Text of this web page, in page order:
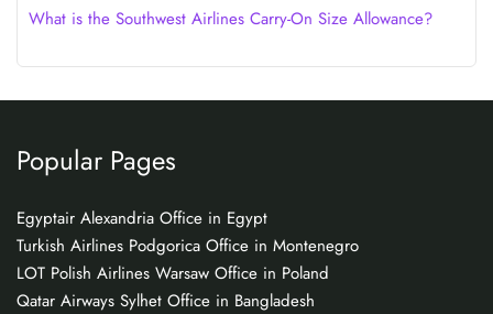
What is the Southwest Airlines Carry-On Size Allowance?
Popular Pages
Egyptair Alexandria Office in Egypt
Turkish Airlines Podgorica Office in Montenegro
LOT Polish Airlines Warsaw Office in Poland
Qatar Airways Sylhet Office in Bangladesh